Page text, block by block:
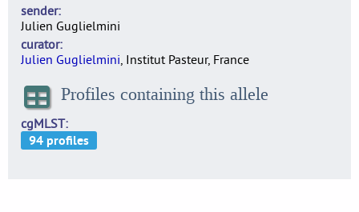
sender
Julien Guglielmini
curator
Julien Guglielmini, Institut Pasteur, France
Profiles containing this allele
cgMLST